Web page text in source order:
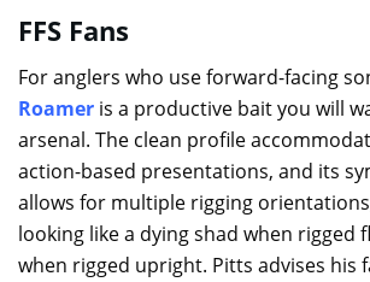
FFS Fans
For anglers who use forward-facing
Roamer is a productive bait you will
arsenal. The clean profile
action-based presentations, and its
allows for multiple rigging
looking like a dying shad when rigged
when rigged upright. Pitts advises his